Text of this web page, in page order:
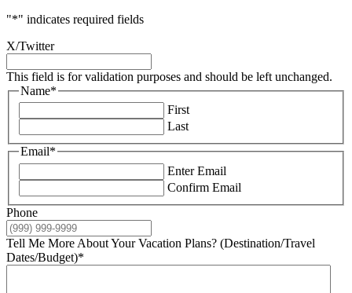
"*" indicates required fields
X/Twitter
This field is for validation purposes and should be left unchanged.
Name*
First
Last
Email*
Enter Email
Confirm Email
Phone
Tell Me More About Your Vacation Plans? (Destination/Travel
Dates/Budget)*